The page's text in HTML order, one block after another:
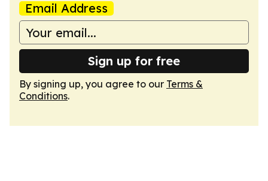
Email Address
Sign up for free
By signing up, you agree to our Terms &
Conditions.